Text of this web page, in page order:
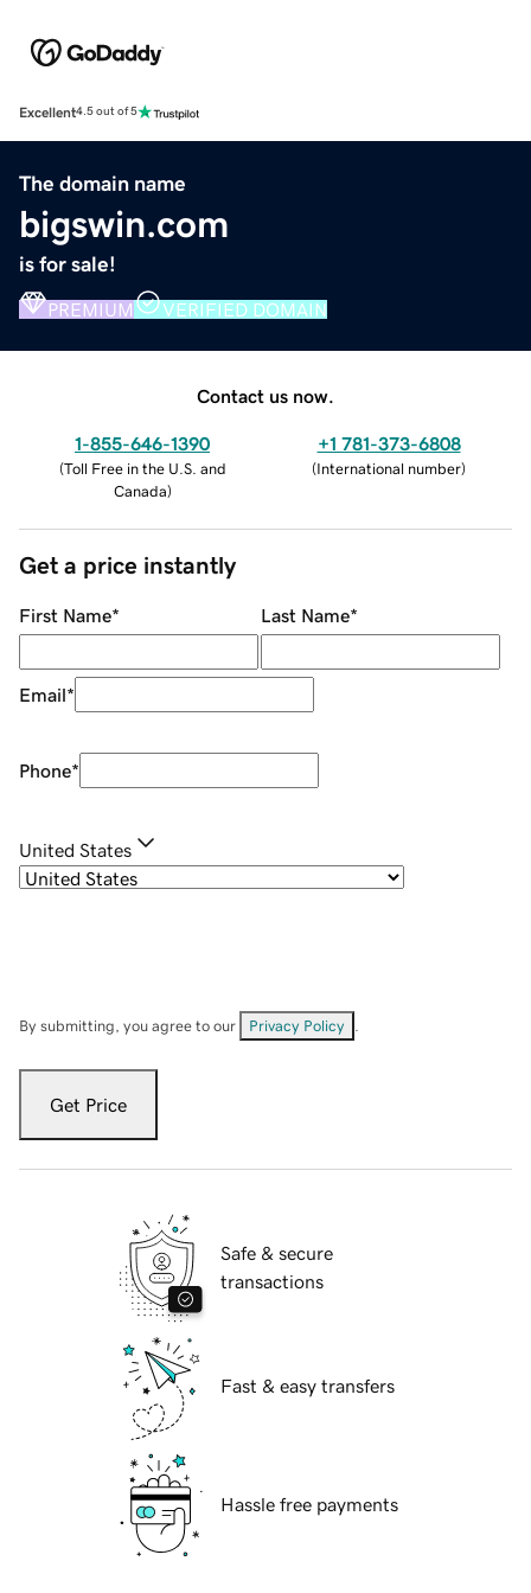
Excellent4.5 out of 5
The domain name
bigswin.com
is for sale!
PREMIUM VERIFIED DOMAIN
Contact us now.
1-855-646-1390
(Toll Free in the U.S. and
Canada)
+1 781-373-6808
(International number)
Get a price instantly
First Name* Last Name*
Email*
Phone*
United States
By submitting, you agree to our Privacy Policy
Get Price
Safe & secure
transactions
Fast & easy transfers
Hassle free payments